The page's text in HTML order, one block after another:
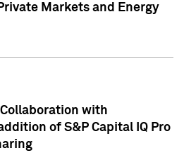
Markets and Energy
with
of S&P Capital IQ Pro